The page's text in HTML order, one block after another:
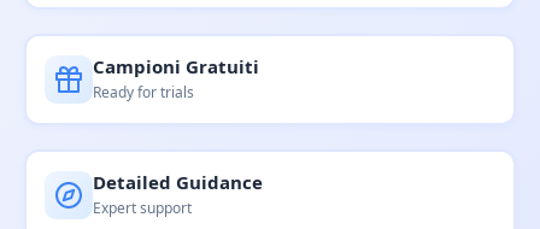
Campioni Gratuiti
Ready for trials
Detailed Guidance
Expert support